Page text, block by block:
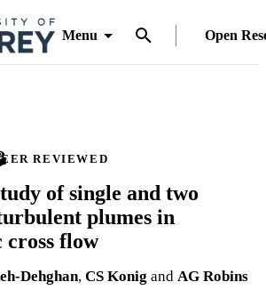
Menu Open
REVIEWED
of single and two
plumes in
cross flow
Dehghan, CS Konig and AG Robins